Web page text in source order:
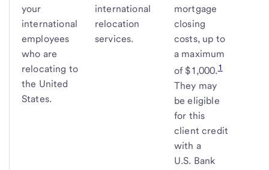
your
international
employees
who are
relocating to
the United
States.
international
relocation
services.
mortgage
closing
costs, up to
a maximum
of $1,000.1
They may
be eligible
for this
client credit
with a
U.S. Bank